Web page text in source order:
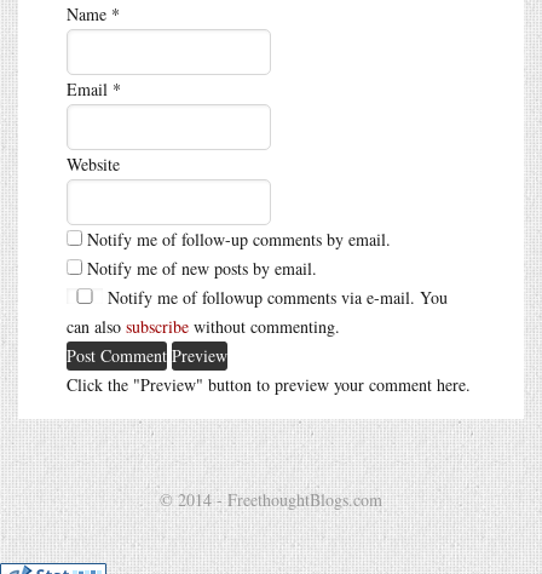
Name *
Email *
Website
Notify me of follow-up comments by email.
Notify me of new posts by email.
Notify me of followup comments via e-mail. You
can also subscribe without commenting.
Click the "Preview" button to preview your comment here.
© 2014 - FreethoughtBlogs.com